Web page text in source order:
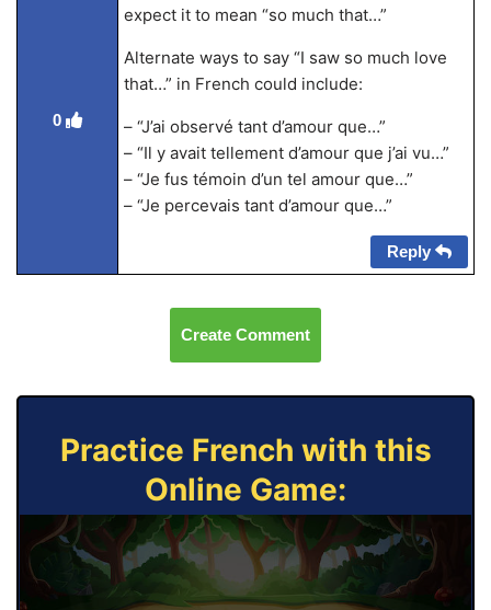
0
expect it to mean “so much that…”
Alternate ways to say “I saw so much love
that…” in French could include:
– “J’ai observé tant d’amour que…”
– “Il y avait tellement d’amour que j’ai vu…”
– “Je fus témoin d’un tel amour que…”
– “Je percevais tant d’amour que…”
Reply
Create Comment
Practice French with this
Online Game: